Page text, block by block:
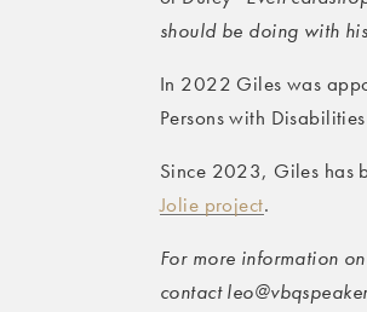
should be doing with
In 2022 Giles was
Persons with
Since 2023, Giles has
Jolie project.
For more information
contact